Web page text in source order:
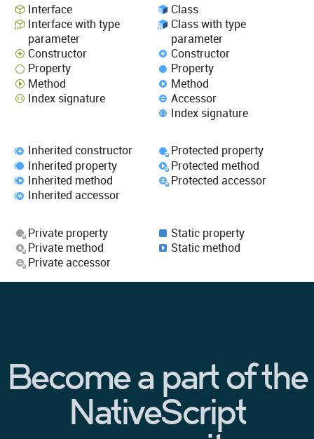
Interface
Interface with type
parameter
Constructor
Property
Method
Index signature
Class
Class with type
parameter
Constructor
Property
Method
Accessor
Index signature
Inherited constructor
Inherited property
Inherited method
Inherited accessor
Protected property
Protected method
Protected accessor
Private property
Private method
Private accessor
Static property
Static method
Become a part of the
NativeScript